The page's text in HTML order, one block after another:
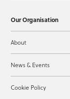
Our Organisation
About
News & Events
Cookie Policy